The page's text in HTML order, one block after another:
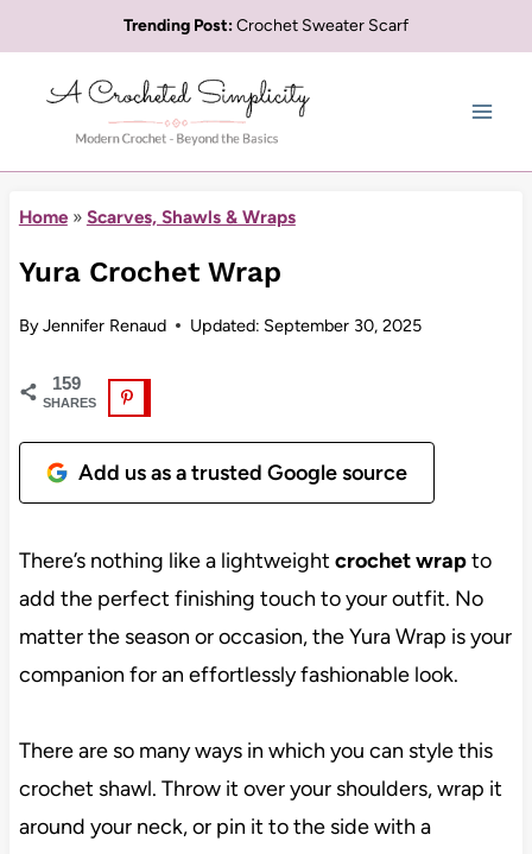
to
content
Trending Post:Crochet Sweater Scarf
Home» Scarves, Shawls & Wraps
Yura Crochet Wrap
ByJennifer Renaud Updated: September 30, 2025
159
SHARES
Add us as a trusted Google source
There’s nothing like a lightweight crochet wrapto
add the perfect finishing touch to your outfit. No
matter the season or occasion, the Yura Wrap is your
companion for an effortlessly fashionable look.
There are so many ways in which you can style this
crochet shawl. Throw it over your shoulders, wrap it
around your neck, or pin it to the side with a